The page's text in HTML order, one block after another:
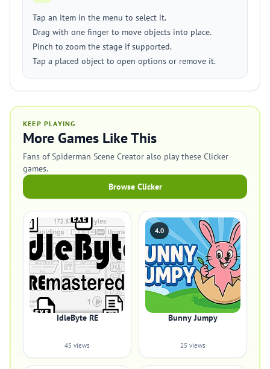
Tap an item in the menu to select it.
Drag with one finger to move objects into place.
Pinch to zoom the stage if supported.
Tap a placed object to open options or remove it.
KEEP PLAYING
More Games Like This
Fans of Spiderman Scene Creator also play these Clicker
games.
Browse Clicker
IdleByte RE
45 views
4.0
Bunny Jumpy
25 views